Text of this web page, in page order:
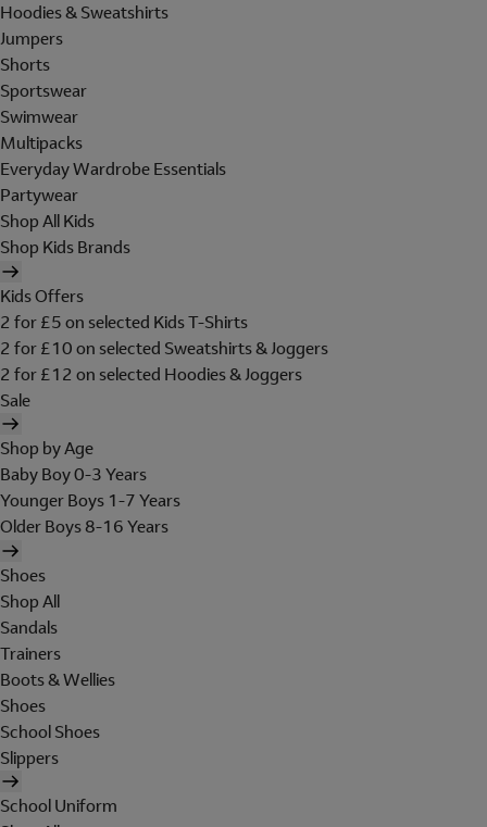
Hoodies & Sweatshirts
Jumpers
Shorts
Sportswear
Swimwear
Multipacks
Everyday Wardrobe Essentials
Partywear
Shop All Kids
Shop Kids Brands
Kids Offers
2 for £5 on selected Kids T-Shirts
2 for £10 on selected Sweatshirts & Joggers
2 for £12 on selected Hoodies & Joggers
Sale
Shop by Age
Baby Boy 0-3 Years
Younger Boys 1-7 Years
Older Boys 8-16 Years
Shoes
Shop All
Sandals
Trainers
Boots & Wellies
Shoes
School Shoes
Slippers
School Uniform